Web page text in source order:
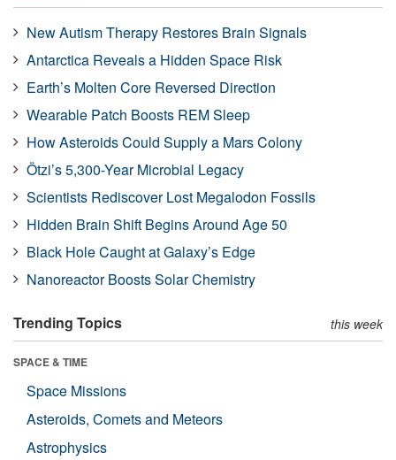
New Autism Therapy Restores Brain Signals
Antarctica Reveals a Hidden Space Risk
Earth’s Molten Core Reversed Direction
Wearable Patch Boosts REM Sleep
How Asteroids Could Supply a Mars Colony
Ötzi’s 5,300-Year Microbial Legacy
Scientists Rediscover Lost Megalodon Fossils
Hidden Brain Shift Begins Around Age 50
Black Hole Caught at Galaxy’s Edge
Nanoreactor Boosts Solar Chemistry
Trending Topics this week
SPACE & TIME
Space Missions
Asteroids, Comets and Meteors
Astrophysics